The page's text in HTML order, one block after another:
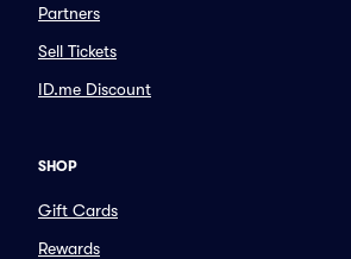
Partners
Sell Tickets
ID.me Discount
SHOP
Gift Cards
Rewards